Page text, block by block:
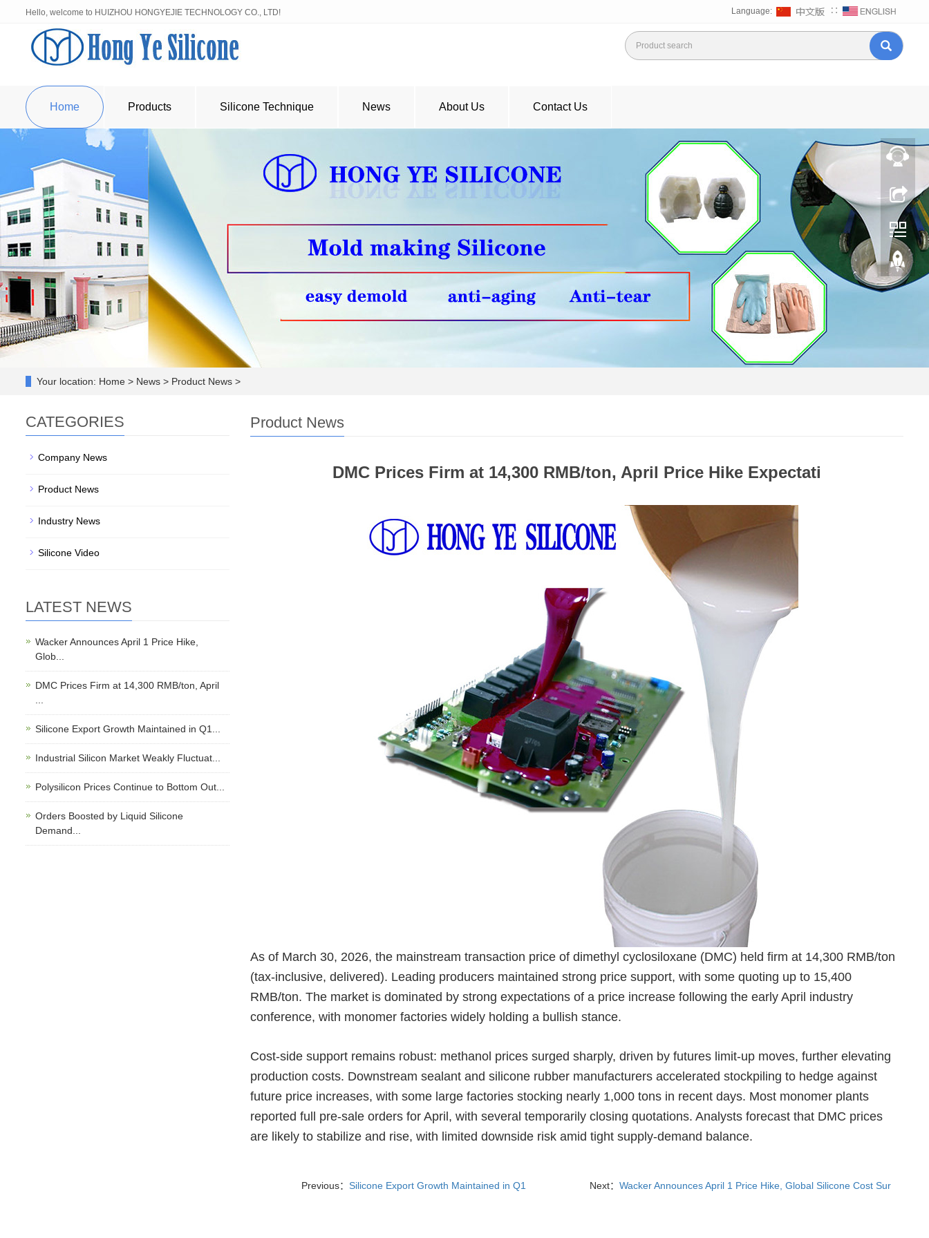
Hello, welcome to HUIZHOU HONGYEJIE TECHNOLOGY CO., LTD! Language: ∷
Home Products Silicone Technique News About Us Contact Us
Your location: Home > News > Product News >
Product News
DMC Prices Firm at 14,300 RMB/ton, April Price Hike Expectati
As of March 30, 2026, the mainstream transaction price of dimethyl cyclosiloxane (DMC) held firm at 14,300 RMB/ton
(tax-inclusive, delivered). Leading producers maintained strong price support, with some quoting up to 15,400
RMB/ton. The market is dominated by strong expectations of a price increase following the early April industry
conference, with monomer factories widely holding a bullish stance.
Cost-side support remains robust: methanol prices surged sharply, driven by futures limit-up moves, further elevating
production costs. Downstream sealant and silicone rubber manufacturers accelerated stockpiling to hedge against
future price increases, with some large factories stocking nearly 1,000 tons in recent days. Most monomer plants
reported full pre-sale orders for April, with several temporarily closing quotations. Analysts forecast that DMC prices
are likely to stabilize and rise, with limited downside risk amid tight supply-demand balance.
Previous： Silicone Export Growth Maintained in Q1 Next： Wacker Announces April 1 Price Hike, Global Silicone Cost Sur
CATEGORIES
Company News
Product News
Industry News
Silicone Video
LATEST NEWS
Wacker Announces April 1 Price Hike,
Glob...
DMC Prices Firm at 14,300 RMB/ton, April
Silicone Export Growth Maintained in Q1...
Industrial Silicon Market Weakly Fluctuat...
Polysilicon Prices Continue to Bottom Out...
Orders Boosted by Liquid Silicone
Demand...